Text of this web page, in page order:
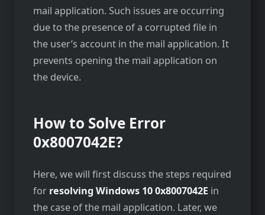
mail application. Such issues are occurring
due to the presence of a corrupted file in
the user’s account in the mail application. It
prevents opening the mail application on
the device.
How to Solve Error
0x8007042E?
Here, we will first discuss the steps required
for resolving Windows 10 0x8007042E in
the case of the mail application. Later, we